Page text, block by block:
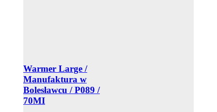
Warmer Large /
Manufaktura w
Bolesławcu / P089 /
70MI